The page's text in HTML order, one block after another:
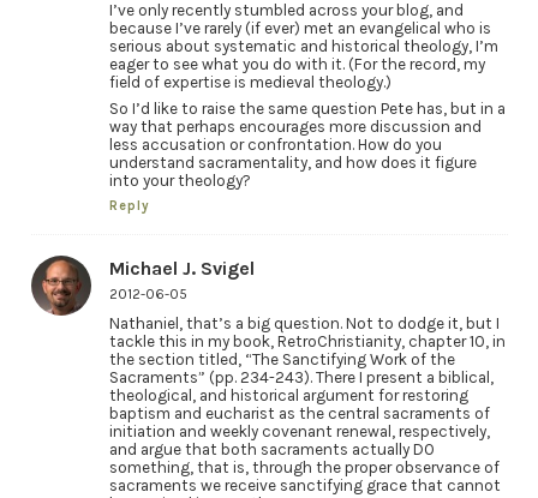
I’ve only recently stumbled across your blog, and
because I’ve rarely (if ever) met an evangelical who is
serious about systematic and historical theology, I’m
eager to see what you do with it. (For the record, my
field of expertise is medieval theology.)
So I’d like to raise the same question Pete has, but in a
way that perhaps encourages more discussion and
less accusation or confrontation. How do you
understand sacramentality, and how does it figure
into your theology?
Reply
Michael J. Svigel
2012-06-05
Nathaniel, that’s a big question. Not to dodge it, but I
tackle this in my book, RetroChristianity, chapter 10, in
the section titled, “The Sanctifying Work of the
Sacraments” (pp. 234-243). There I present a biblical,
theological, and historical argument for restoring
baptism and eucharist as the central sacraments of
initiation and weekly covenant renewal, respectively,
and argue that both sacraments actually DO
something, that is, through the proper observance of
sacraments we receive sanctifying grace that cannot